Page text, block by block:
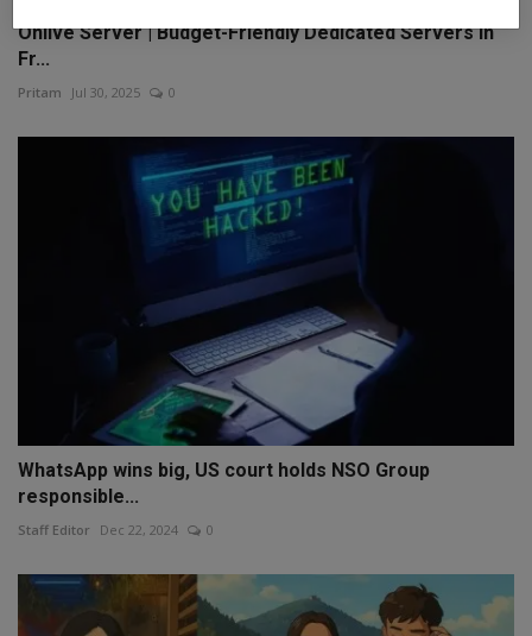
Onlive Server | Budget-Friendly Dedicated Servers in
Fr...
Pritam Jul 30, 2025 0
WhatsApp wins big, US court holds NSO Group
responsible...
Staff Editor Dec 22, 2024 0